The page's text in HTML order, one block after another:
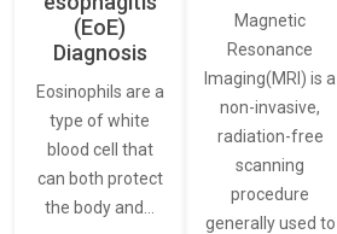
(EoE)
Diagnosis
Eosinophils are a
type of white
blood cell that
can both protect
the body and…
Magnetic
Resonance
Imaging(MRI) is a
non-invasive,
radiation-free
scanning
procedure
generally used to